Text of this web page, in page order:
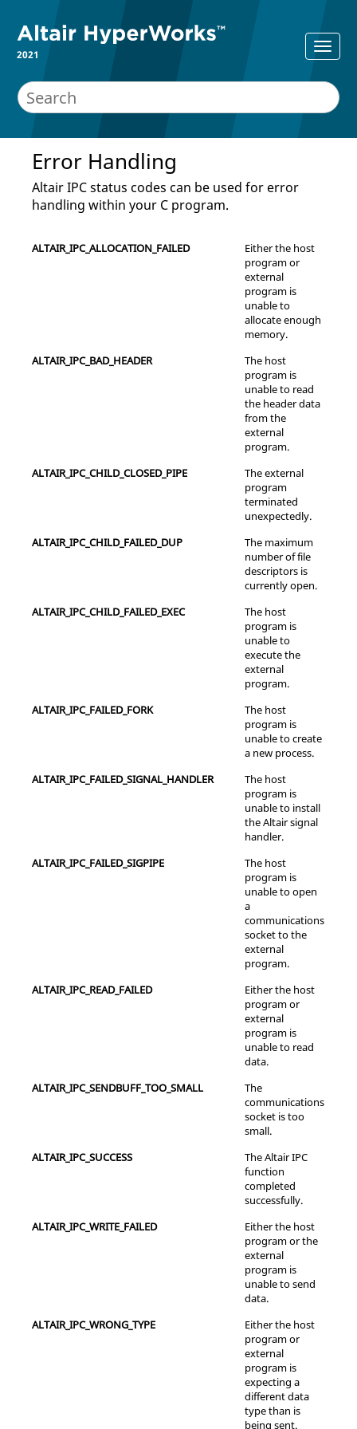
2021
Error Handling
AltairIPC status codes can be used for error
handling within your C program.
ALTAIR_IPC_ALLOCATION_FAILED
Either the host
program or
external
program is
unable to
allocate enough
memory.
ALTAIR_IPC_BAD_HEADER
The host
program is
unable to read
the header data
from the
external
program.
ALTAIR_IPC_CHILD_CLOSED_PIPE
The external
program
terminated
unexpectedly.
ALTAIR_IPC_CHILD_FAILED_DUP
The maximum
number of file
descriptors is
currently open.
ALTAIR_IPC_CHILD_FAILED_EXEC
The host
program is
unable to
execute the
external
program.
ALTAIR_IPC_FAILED_FORK
The host
program is
unable to create
a new process.
ALTAIR_IPC_FAILED_SIGNAL_HANDLER
The host
program is
unable to install
the Altair signal
handler.
ALTAIR_IPC_FAILED_SIGPIPE
The host
program is
unable to open
a
communications
socket to the
external
program.
ALTAIR_IPC_READ_FAILED
Either the host
program or
external
program is
unable to read
data.
ALTAIR_IPC_SENDBUFF_TOO_SMALL
The
communications
socket is too
small.
ALTAIR_IPC_SUCCESS
The Altair IPC
function
completed
successfully.
ALTAIR_IPC_WRITE_FAILED
Either the host
program or the
external
program is
unable to send
data.
ALTAIR_IPC_WRONG_TYPE
Either the host
program or
external
program is
expecting a
different data
type than is
being sent.